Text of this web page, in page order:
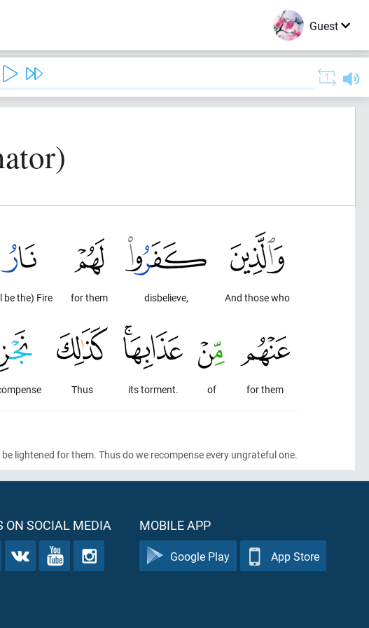
Guest
And those who
disbelieve,
for them
be the) Fire
for them
of
its torment.
Thus
lightened for them. Thus do we recompense every ungrateful one.
ON SOCIAL MEDIA MOBILE APP
Google Play App Store